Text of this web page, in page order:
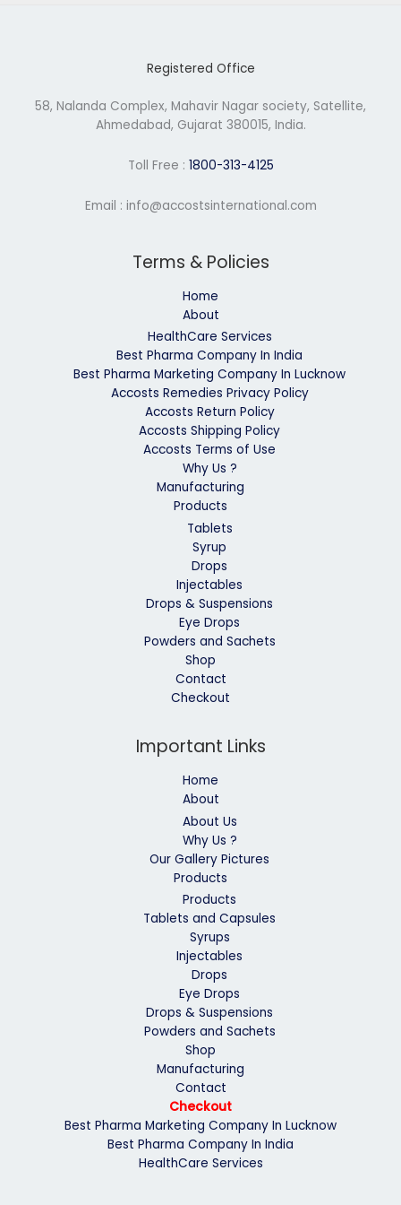
Registered Office
58, Nalanda Complex, Mahavir Nagar society, Satellite,
Ahmedabad, Gujarat 380015, India.
Toll Free : 1800-313-4125
Email : info@accostsinternational.com
Terms & Policies
Home
About
HealthCare Services
Best Pharma Company In India
Best Pharma Marketing Company In Lucknow
Accosts Remedies Privacy Policy
Accosts Return Policy
Accosts Shipping Policy
Accosts Terms of Use
Why Us ?
Manufacturing
Products
Tablets
Syrup
Drops
Injectables
Drops & Suspensions
Eye Drops
Powders and Sachets
Shop
Contact
Checkout
Important Links
Home
About
About Us
Why Us ?
Our Gallery Pictures
Products
Products
Tablets and Capsules
Syrups
Injectables
Drops
Eye Drops
Drops & Suspensions
Powders and Sachets
Shop
Manufacturing
Contact
Checkout
Best Pharma Marketing Company In Lucknow
Best Pharma Company In India
HealthCare Services